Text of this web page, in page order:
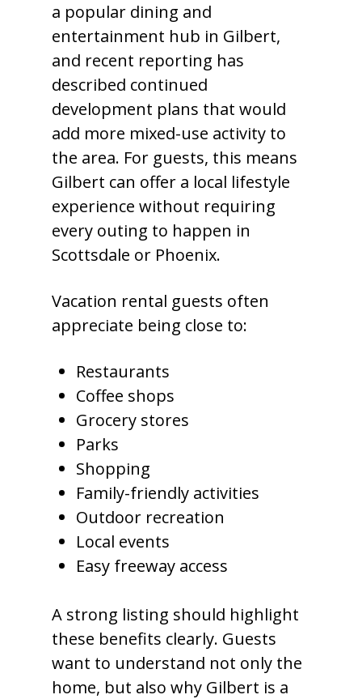
a popular dining and
entertainment hub in Gilbert,
and recent reporting has
described continued
development plans that would
add more mixed-use activity to
the area. For guests, this means
Gilbert can offer a local lifestyle
experience without requiring
every outing to happen in
Scottsdale or Phoenix.
Vacation rental guests often
appreciate being close to:
Restaurants
Coffee shops
Grocery stores
Parks
Shopping
Family-friendly activities
Outdoor recreation
Local events
Easy freeway access
A strong listing should highlight
these benefits clearly. Guests
want to understand not only the
home, but also why Gilbert is a